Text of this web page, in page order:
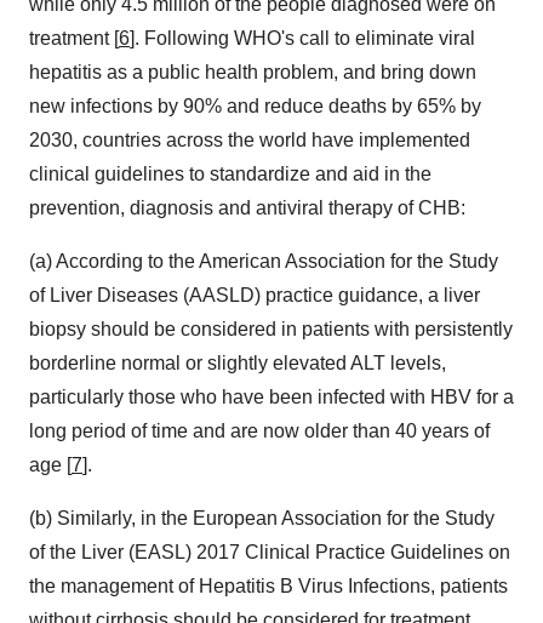
while only 4.5 million of the people diagnosed were on
treatment [6]. Following WHO's call to eliminate viral
hepatitis as a public health problem, and bring down
new infections by 90% and reduce deaths by 65% by
2030, countries across the world have implemented
clinical guidelines to standardize and aid in the
prevention, diagnosis and antiviral therapy of CHB:
(a) According to the American Association for the Study
of Liver Diseases (AASLD) practice guidance, a liver
biopsy should be considered in patients with persistently
borderline normal or slightly elevated ALT levels,
particularly those who have been infected with HBV for a
long period of time and are now older than 40 years of
age [7].
(b) Similarly, in the European Association for the Study
of the Liver (EASL) 2017 Clinical Practice Guidelines on
the management of Hepatitis B Virus Infections, patients